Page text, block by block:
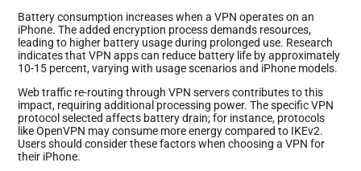
Battery consumption increases when a VPN operates on an
iPhone. The added encryption process demands resources,
leading to higher battery usage during prolonged use. Research
indicates that VPN apps can reduce battery life by approximately
10-15 percent, varying with usage scenarios and iPhone models.
Web traffic re-routing through VPN servers contributes to this
impact, requiring additional processing power. The specific VPN
protocol selected affects battery drain; for instance, protocols
like OpenVPN may consume more energy compared to IKEv2.
Users should consider these factors when choosing a VPN for
their iPhone.